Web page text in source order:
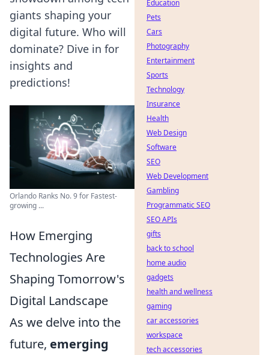
giants shaping your
digital future. Who will
dominate? Dive in for
insights and
predictions!
Orlando Ranks No. 9 for Fastest-
growing ...
How Emerging
Technologies Are
Shaping Tomorrow's
Digital Landscape
As we delve into the
future, emerging
Education
Pets
Cars
Photography
Entertainment
Sports
Technology
Insurance
Health
Web Design
Software
SEO
Web Development
Gambling
Programmatic SEO
SEO APIs
gifts
back to school
home audio
gadgets
health and wellness
gaming
car accessories
workspace
tech accessories